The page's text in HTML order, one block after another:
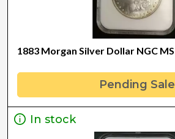
1883 Morgan Silver Dollar NGC
Pending Sale
In stock